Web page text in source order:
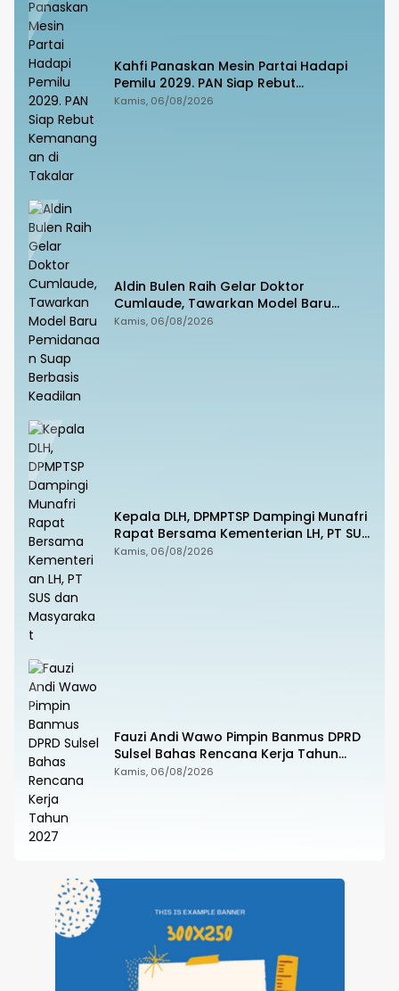
Kahfi Panaskan Mesin Partai Hadapi
Pemilu 2029. PAN Siap Rebut
Kemanangan di Takalar
Kamis, 06/08/2026
Aldin Bulen Raih Gelar Doktor
Cumlaude, Tawarkan Model Baru
Pemidanaan Suap Berbasis Keadilan
Kamis, 06/08/2026
Kepala DLH, DPMPTSP Dampingi Munafri
Rapat Bersama Kementerian LH, PT SUS
dan Masyarakat
Kamis, 06/08/2026
Fauzi Andi Wawo Pimpin Banmus DPRD
Sulsel Bahas Rencana Kerja Tahun
2027
Kamis, 06/08/2026